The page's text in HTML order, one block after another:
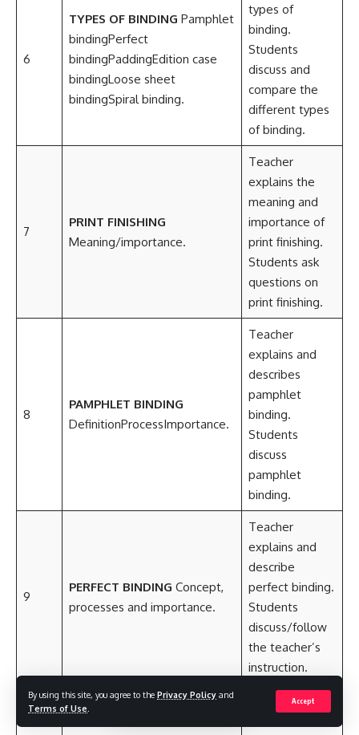
By using this site, you agree to the Privacy Policy and
Terms of Use
Accept
6
TYPES OF BINDING Pamphlet
bindingPerfect
bindingPaddingEdition case
bindingLoose sheet
bindingSpiral binding.
types of
binding.
Students
discuss and
compare the
different types
of binding.
7
PRINT FINISHING
Meaning/importance.
Teacher
explains the
meaning and
importance of
print finishing.
Students ask
questions on
print finishing.
8
PAMPHLET BINDING
DefinitionProcessImportance.
Teacher
explains and
describes
pamphlet
binding.
Students
discuss
pamphlet
binding.
9
PERFECT BINDING Concept,
processes and importance.
Teacher
explains and
describe
perfect binding.
Students
discuss/follow
the teacher’s
instruction.
Teacher leads